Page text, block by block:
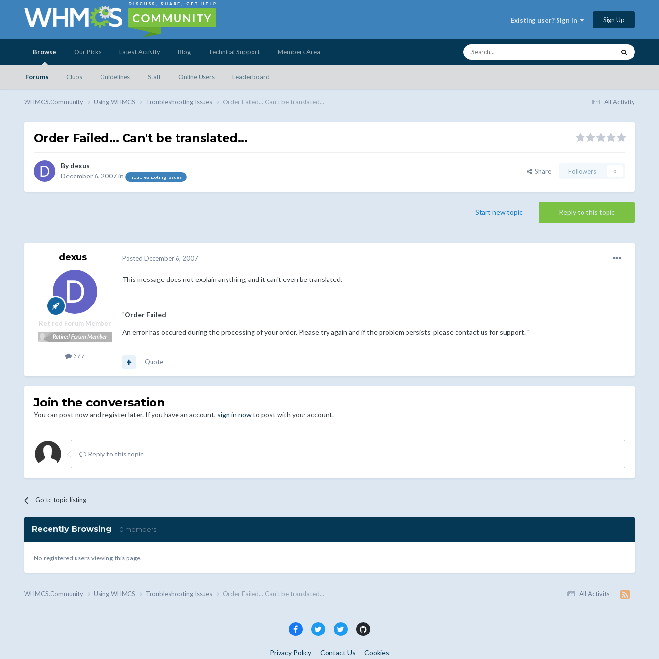
Existing user? Sign In Sign Up
Browse
Forums Clubs Guidelines Staff Online Users Leaderboard
Our Picks Latest Activity Blog Technical Support Members Area
All Activity
WHMCS.Community Using WHMCS Troubleshooting Issues Order Failed... Can't be translated...
Order Failed... Can't be translated...
Bydexus
December 6, 2007in Troubleshooting Issues
Share Followers 0
Reply to this topic
Start new topic
dexus
Retired Forum Member
377
Posted December 6, 2007
This message does not explain anything, and it can't even be translated:
"Order Failed
An error has occured during the processing of your order. Please try again and if the problem persists, please contact us for support. "
Quote
Join the conversation
You can post now and register later. If you have an account, sign in nowto post with your account.
Reply to this topic...
Go to topic listing
Recently Browsing 0 members
No registered users viewing this page.
All Activity
WHMCS.Community Using WHMCS Troubleshooting Issues Order Failed... Can't be translated...
Privacy Policy Contact Us Cookies